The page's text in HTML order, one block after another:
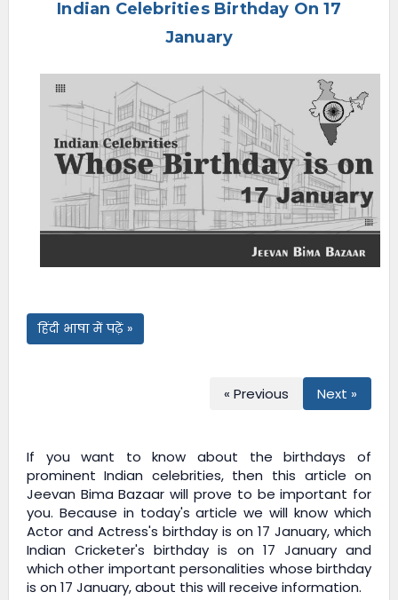
Indian Celebrities Birthday On 17
January
हिंदी भाषा में पढ़ें »
« Previous Next »
If you want to know about the birthdays of
prominent Indian celebrities, then this article on
Jeevan Bima Bazaar will prove to be important for
you. Because in today's article we will know which
Actor and Actress's birthday is on 17 January, which
Indian Cricketer's birthday is on 17 January and
which other important personalities whose birthday
is on 17 January, about this will receive information.